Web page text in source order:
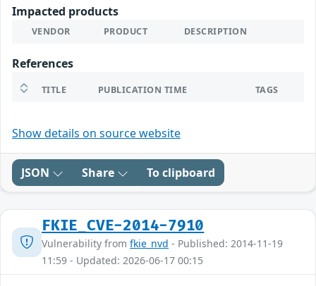
Impacted products
VENDOR PRODUCT DESCRIPTION
References
TITLE PUBLICATION TIME TAGS
Show details on source website
JSON Share To clipboard
FKIE_CVE-2014-7910
Vulnerability from fkie_nvd - Published: 2014-11-19
11:59 - Updated: 2026-06-17 00:15